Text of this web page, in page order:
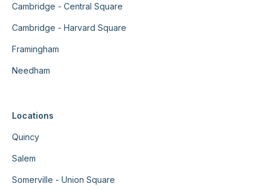
Cambridge - Central Square
Cambridge - Harvard Square
Framingham
Needham
Locations
Quincy
Salem
Somerville - Union Square